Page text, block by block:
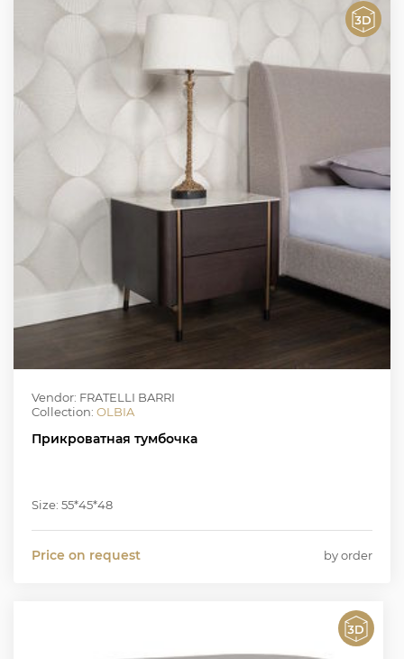
Vendor: FRATELLI BARRI
Collection: OLBIA
Прикроватная тумбочка
Size: 55*45*48
Price on request by order